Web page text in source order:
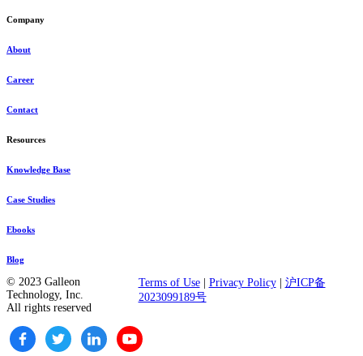
Company
About
Career
Contact
Resources
Knowledge Base
Case Studies
Ebooks
Blog
© 2023 Galleon
Technology, Inc.
All rights reserved
Terms of Use| Privacy Policy| 沪ICP备
2023099189号